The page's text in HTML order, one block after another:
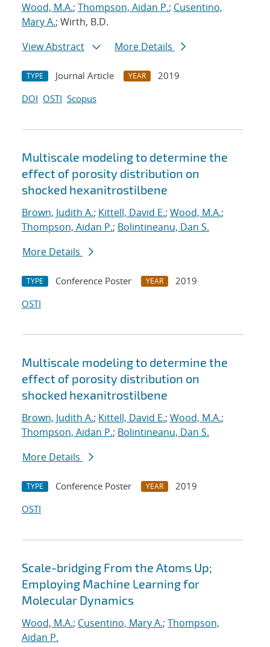
Wood, M.A.; Thompson, Aidan P.; Cusentino,
Mary A.; Wirth, B.D.
View Abstract
More Details
TYPE Journal Article YEAR
2019
DOI OSTI Scopus
Multiscale modeling to determine the
effect of porosity distribution on
shocked hexanitrostilbene
Brown, Judith A.; Kittell, David E.; Wood, M.A.;
Thompson, Aidan P.; Bolintineanu, Dan S.
More Details
TYPE Conference Poster YEAR
2019
OSTI
Multiscale modeling to determine the
effect of porosity distribution on
shocked hexanitrostilbene
Brown, Judith A.; Kittell, David E.; Wood, M.A.;
Thompson, Aidan P.; Bolintineanu, Dan S.
More Details
TYPE Conference Poster YEAR
2019
OSTI
Scale-bridging From the Atoms Up;
Employing Machine Learning for
Molecular Dynamics
Wood, M.A.; Cusentino, Mary A.; Thompson,
Aidan P.